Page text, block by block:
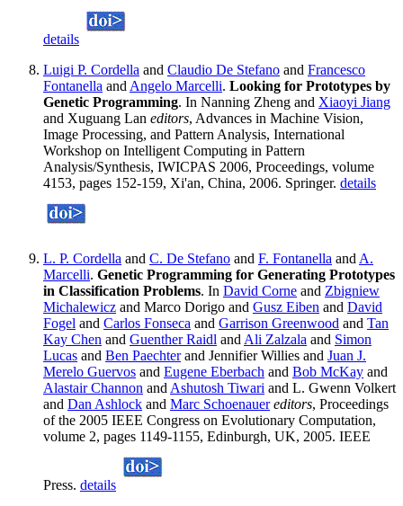
details
Luigi P. Cordella and Claudio De Stefano and Francesco
Fontanella and Angelo Marcelli. Looking for Prototypes by
Genetic Programming. In Nanning Zheng and Xiaoyi Jiang
and Xuguang Lan editors, Advances in Machine Vision,
Image Processing, and Pattern Analysis, International
Workshop on Intelligent Computing in Pattern
Analysis/Synthesis, IWICPAS 2006, Proceedings, volume
4153, pages 152-159, Xi'an, China, 2006. Springer. details
L. P. Cordella and C. De Stefano and F. Fontanella and A.
Marcelli. Genetic Programming for Generating Prototypes
in Classification Problems. In David Corne and Zbigniew
Michalewicz and Marco Dorigo and Gusz Eiben and David
Fogel and Carlos Fonseca and Garrison Greenwood and Tan
Kay Chen and Guenther Raidl and Ali Zalzala and Simon
Lucas and Ben Paechterand Jennifier Willies and Juan J.
Merelo Guervos and Eugene Eberbach and Bob McKay and
Alastair Channon and Ashutosh Tiwari and L. Gwenn Volkert
and Dan Ashlock and Marc Schoenauer editors, Proceedings
of the 2005 IEEE Congress on Evolutionary Computation,
volume 2, pages 1149-1155, Edinburgh, UK, 2005. IEEE
Press. details